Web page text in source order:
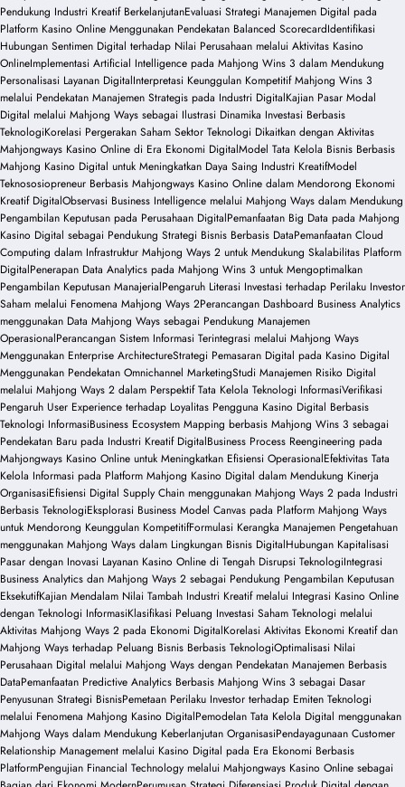
Pendukung Industri Kreatif BerkelanjutanEvaluasi Strategi Manajemen Digital pada
Platform Kasino Online Menggunakan Pendekatan Balanced ScorecardIdentifikasi
Hubungan Sentimen Digital terhadap Nilai Perusahaan melalui Aktivitas Kasino
OnlineImplementasi Artificial Intelligence pada Mahjong Wins 3 dalam Mendukung
Personalisasi Layanan DigitalInterpretasi Keunggulan Kompetitif Mahjong Wins 3
melalui Pendekatan Manajemen Strategis pada Industri DigitalKajian Pasar Modal
Digital melalui Mahjong Ways sebagai Ilustrasi Dinamika Investasi Berbasis
TeknologiKorelasi Pergerakan Saham Sektor Teknologi Dikaitkan dengan Aktivitas
Mahjongways Kasino Online di Era Ekonomi DigitalModel Tata Kelola Bisnis Berbasis
Mahjong Kasino Digital untuk Meningkatkan Daya Saing Industri KreatifModel
Teknososiopreneur Berbasis Mahjongways Kasino Online dalam Mendorong Ekonomi
Kreatif DigitalObservasi Business Intelligence melalui Mahjong Ways dalam Mendukung
Pengambilan Keputusan pada Perusahaan DigitalPemanfaatan Big Data pada Mahjong
Kasino Digital sebagai Pendukung Strategi Bisnis Berbasis DataPemanfaatan Cloud
Computing dalam Infrastruktur Mahjong Ways 2 untuk Mendukung Skalabilitas Platform
DigitalPenerapan Data Analytics pada Mahjong Wins 3 untuk Mengoptimalkan
Pengambilan Keputusan ManajerialPengaruh Literasi Investasi terhadap Perilaku Investor
Saham melalui Fenomena Mahjong Ways 2Perancangan Dashboard Business Analytics
menggunakan Data Mahjong Ways sebagai Pendukung Manajemen
OperasionalPerancangan Sistem Informasi Terintegrasi melalui Mahjong Ways
Menggunakan Enterprise ArchitectureStrategi Pemasaran Digital pada Kasino Digital
Menggunakan Pendekatan Omnichannel MarketingStudi Manajemen Risiko Digital
melalui Mahjong Ways 2 dalam Perspektif Tata Kelola Teknologi InformasiVerifikasi
Pengaruh User Experience terhadap Loyalitas Pengguna Kasino Digital Berbasis
Teknologi InformasiBusiness Ecosystem Mapping berbasis Mahjong Wins 3 sebagai
Pendekatan Baru pada Industri Kreatif DigitalBusiness Process Reengineering pada
Mahjongways Kasino Online untuk Meningkatkan Efisiensi OperasionalEfektivitas Tata
Kelola Informasi pada Platform Mahjong Kasino Digital dalam Mendukung Kinerja
OrganisasiEfisiensi Digital Supply Chain menggunakan Mahjong Ways 2 pada Industri
Berbasis TeknologiEksplorasi Business Model Canvas pada Platform Mahjong Ways
untuk Mendorong Keunggulan KompetitifFormulasi Kerangka Manajemen Pengetahuan
menggunakan Mahjong Ways dalam Lingkungan Bisnis DigitalHubungan Kapitalisasi
Pasar dengan Inovasi Layanan Kasino Online di Tengah Disrupsi TeknologiIntegrasi
Business Analytics dan Mahjong Ways 2 sebagai Pendukung Pengambilan Keputusan
EksekutifKajian Mendalam Nilai Tambah Industri Kreatif melalui Integrasi Kasino Online
dengan Teknologi InformasiKlasifikasi Peluang Investasi Saham Teknologi melalui
Aktivitas Mahjong Ways 2 pada Ekonomi DigitalKorelasi Aktivitas Ekonomi Kreatif dan
Mahjong Ways terhadap Peluang Bisnis Berbasis TeknologiOptimalisasi Nilai
Perusahaan Digital melalui Mahjong Ways dengan Pendekatan Manajemen Berbasis
DataPemanfaatan Predictive Analytics Berbasis Mahjong Wins 3 sebagai Dasar
Penyusunan Strategi BisnisPemetaan Perilaku Investor terhadap Emiten Teknologi
melalui Fenomena Mahjong Kasino DigitalPemodelan Tata Kelola Digital menggunakan
Mahjong Ways dalam Mendukung Keberlanjutan OrganisasiPendayagunaan Customer
Relationship Management melalui Kasino Digital pada Era Ekonomi Berbasis
PlatformPengujian Financial Technology melalui Mahjongways Kasino Online sebagai